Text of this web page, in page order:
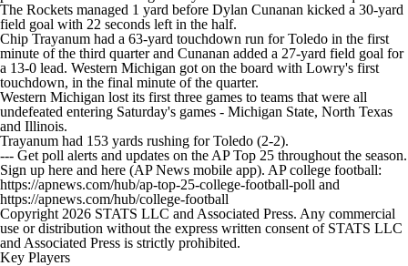
The Rockets managed 1 yard before Dylan Cunanan kicked a 30-yard
field goal with 22 seconds left in the half.
Chip Trayanum had a 63-yard touchdown run for Toledo in the first
minute of the third quarter and Cunanan added a 27-yard field goal for
a 13-0 lead. Western Michigan got on the board with Lowry's first
touchdown, in the final minute of the quarter.
Western Michigan lost its first three games to teams that were all
undefeated entering Saturday's games - Michigan State, North Texas
and Illinois.
Trayanum had 153 yards rushing for Toledo (2-2).
--- Get poll alerts and updates on the AP Top 25 throughout the season.
Sign up here and here (AP News mobile app). AP college football:
https://apnews.com/hub/ap-top-25-college-football-poll and
https://apnews.com/hub/college-football
Copyright 2026 STATS LLC and Associated Press. Any commercial
use or distribution without the express written consent of STATS LLC
and Associated Press is strictly prohibited.
Key Players